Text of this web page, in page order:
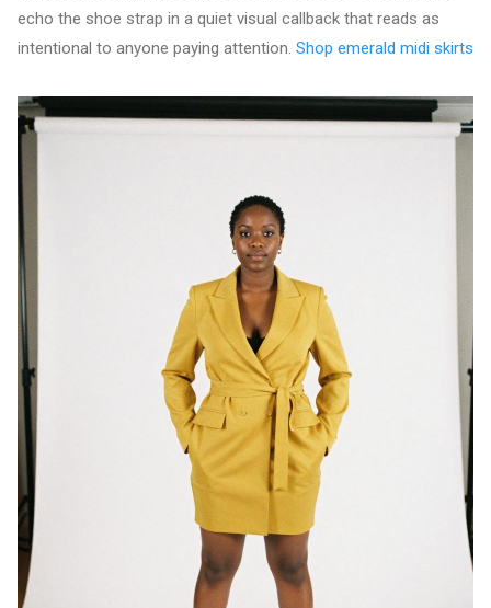
echo the shoe strap in a quiet visual callback that reads as
intentional to anyone paying attention. Shop emerald midi skirts